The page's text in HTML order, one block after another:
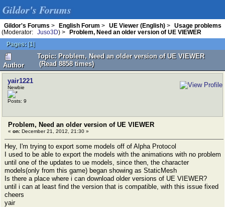
Gildor's Forums
Gildor's Forums > English Forum > UE Viewer (English) >
Usage problems
(Moderator:
Juso3D) >
Problem, Need an older version of UE VIEWER
Pages: [1]
Author
Topic: Problem, Need an older version of UE VIEWER
(Read 8858 times)
yair1221
Newbie
Posts: 9
Problem, Need an older version of UE VIEWER
« on: December 21, 2012, 21:30 »
Hey, I'm trying to export some models off of Alpha Protocol
I used to be able to export the models with the animations with no problem
until one of the updates to ue models, since then, the character
models(only from this game) began showing as StaticMesh
Is there a place where i can download older versions of UE VIEWER?
until i can at least find the version that is compatible, with this issue fixed
cheers
yair